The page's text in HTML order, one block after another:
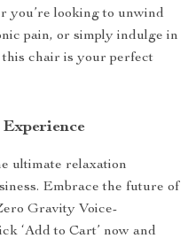
you’re looking to unwind
pain, or simply indulge in
this chair is your perfect
ultimate relaxation
Embrace the future of
Gravity Voice-
‘Add to Cart’ now and